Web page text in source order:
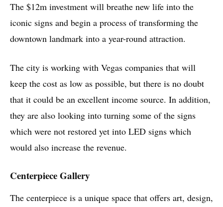
The $12m investment will breathe new life into the
iconic signs and begin a process of transforming the
downtown landmark into a year-round attraction.
The city is working with Vegas companies that will
keep the cost as low as possible, but there is no doubt
that it could be an excellent income source. In addition,
they are also looking into turning some of the signs
which were not restored yet into LED signs which
would also increase the revenue.
Centerpiece Gallery
The centerpiece is a unique space that offers art, design,